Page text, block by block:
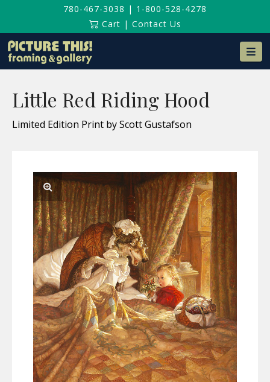
780-467-3038 | 1-800-528-4278
Cart | Contact Us
Little Red Riding Hood
Limited Edition Print by Scott Gustafson